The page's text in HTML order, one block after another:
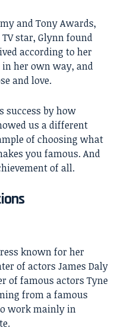
and Tony Awards,
star, Glynn found
according to her
her own way, and
and love.
success by how
us a different
of choosing what
you famous. And
of all.
known for her
of actors James Daly
of famous actors Tyne
from a famous
work mainly in